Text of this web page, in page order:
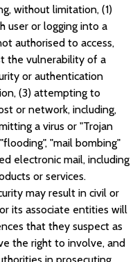
without limitation, (1)
user or logging into a
authorised to access,
the vulnerability of a
or authentication
(3) attempting to
or network, including,
a virus or "Trojan
"mail bombing"
electronic mail, including
or services.
may result in civil or
its associate entities will
that they suspect as
the right to involve, and